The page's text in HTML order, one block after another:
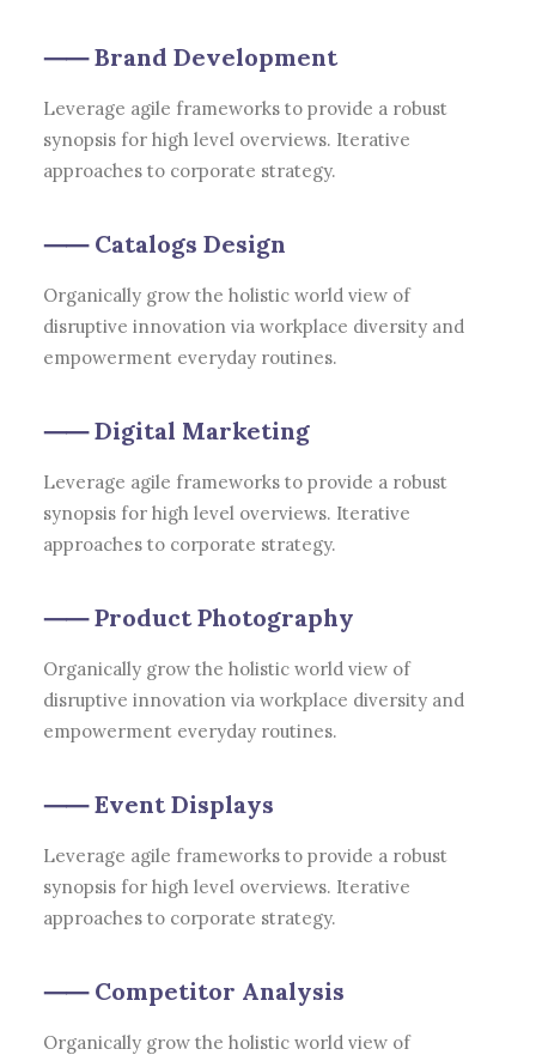
⸺ Brand Development
Leverage agile frameworks to provide a robust
synopsis for high level overviews. Iterative
approaches to corporate strategy.
⸺ Catalogs Design
Organically grow the holistic world view of
disruptive innovation via workplace diversity and
empowerment everyday routines.
⸺ Digital Marketing
Leverage agile frameworks to provide a robust
synopsis for high level overviews. Iterative
approaches to corporate strategy.
⸺ Product Photography
Organically grow the holistic world view of
disruptive innovation via workplace diversity and
empowerment everyday routines.
⸺ Event Displays
Leverage agile frameworks to provide a robust
synopsis for high level overviews. Iterative
approaches to corporate strategy.
⸺ Competitor Analysis
Organically grow the holistic world view of